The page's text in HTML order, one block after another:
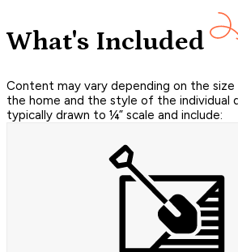
What's Included
Content may vary depending on the
the home and the style of the individual
typically drawn to ¼” scale and include: